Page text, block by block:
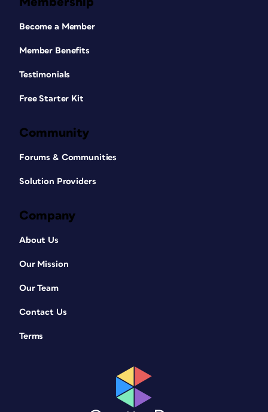
Become a Member
Member Benefits
Testimonials
Free Starter Kit
Community
Forums & Communities
Solution Providers
Company
About Us
Our Mission
Our Team
Contact Us
Terms